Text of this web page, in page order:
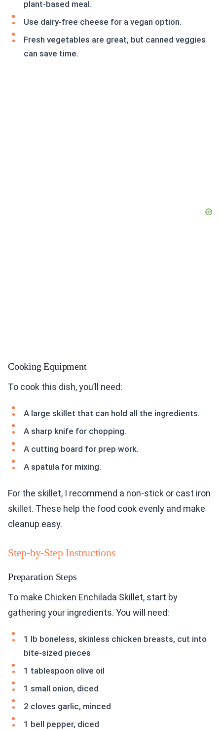
plant-based meal.
Use dairy-free cheese for a vegan option.
Fresh vegetables are great, but canned veggies
can save time.
Cooking Equipment
To cook this dish, you’ll need:
A large skillet that can hold all the ingredients.
A sharp knife for chopping.
A cutting board for prep work.
A spatula for mixing.
For the skillet, I recommend a non-stick or cast iron
skillet. These help the food cook evenly and make
cleanup easy.
Step-by-Step Instructions
Preparation Steps
To make Chicken Enchilada Skillet, start by
gathering your ingredients. You will need:
1 lb boneless, skinless chicken breasts, cut into
bite-sized pieces
1 tablespoon olive oil
1 small onion, diced
2 cloves garlic, minced
1 bell pepper, diced